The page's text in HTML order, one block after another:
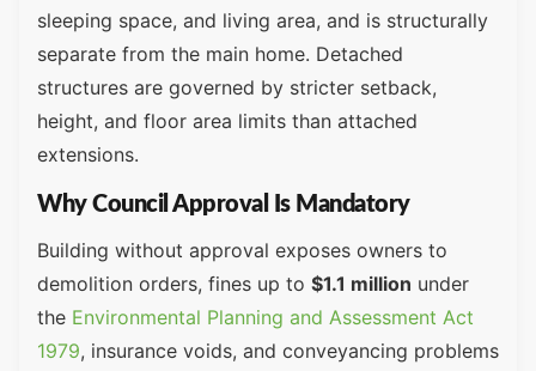
sleeping space, and living area, and is structurally
separate from the main home. Detached
structures are governed by stricter setback,
height, and floor area limits than attached
extensions.
Why Council Approval Is Mandatory
Building without approval exposes owners to
demolition orders, fines up to $1.1 million under
the Environmental Planning and Assessment Act
1979, insurance voids, and conveyancing problems